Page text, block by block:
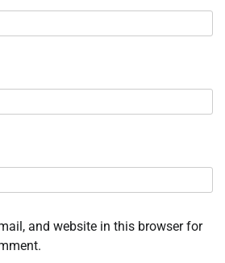
and website in this browser for